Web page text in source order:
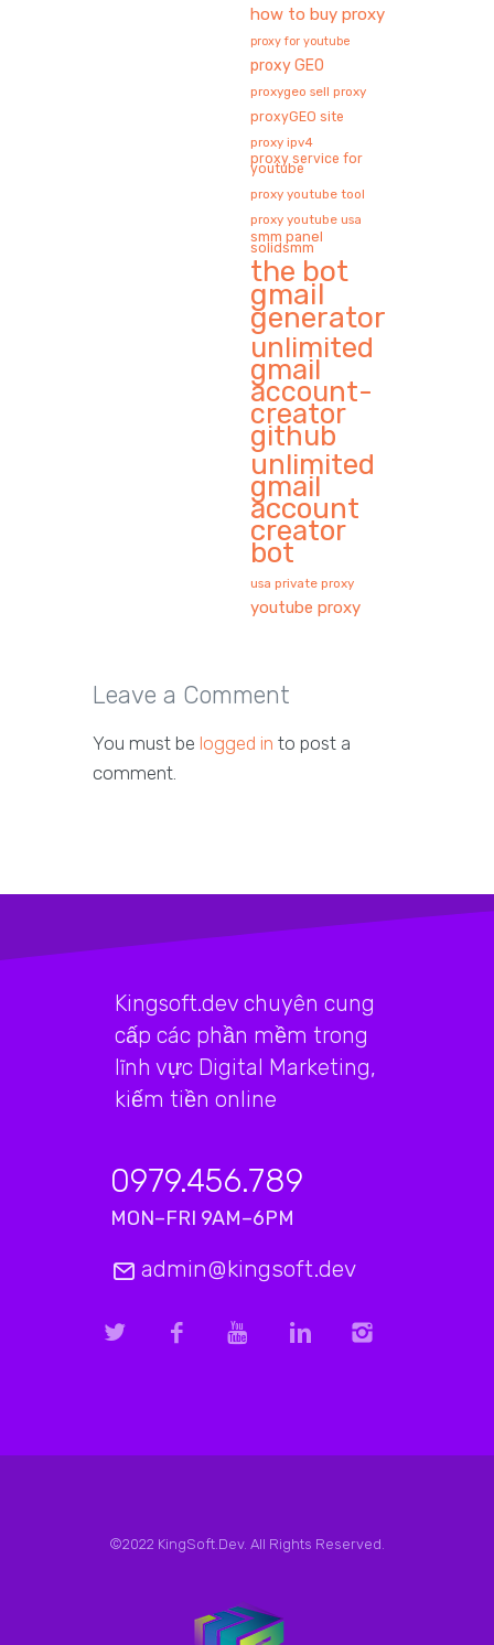
how to buy proxy
proxy for youtube
proxy GEO
proxygeo sell proxy
proxyGEO site
proxy ipv4
proxy service for
youtube
proxy youtube tool
proxy youtube usa
smm panel
solidsmm
the bot
gmail
generator
unlimited
gmail
account-
creator
github
unlimited
gmail
account
creator
bot
usa private proxy
youtube proxy
Leave a Comment
You must be logged in to post a
comment.
Kingsoft.dev chuyên cung
cấp các phần mềm trong
lĩnh vực Digital Marketing,
kiếm tiền online
0979.456.789
MON–FRI 9AM–6PM
admin@kingsoft.dev
©2022 KingSoft.Dev. All Rights Reserved.